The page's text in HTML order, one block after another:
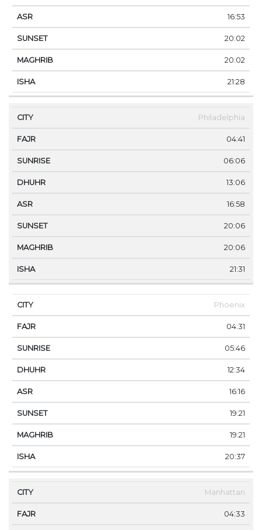
16:53
20:02
20:02
21:28
Philadelphia
04:41
06:06
13:06
16:58
20:06
20:06
21:31
Phoenix
04:31
05:46
12:34
16:16
19:21
19:21
20:37
Manhattan
04:33